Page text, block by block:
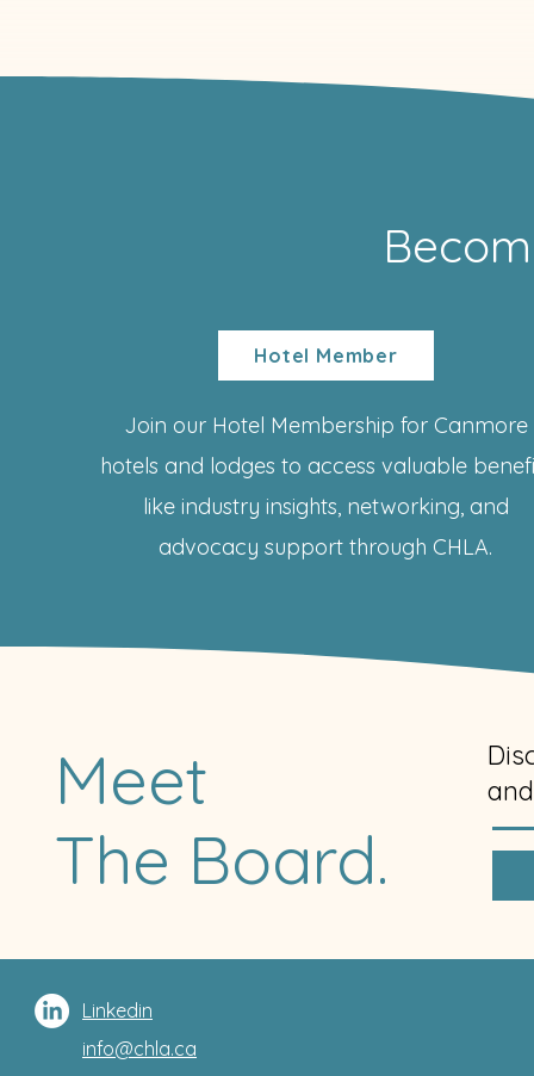
Hotel Member
Join our Hotel Membership for Canmore
hotels and lodges to access valuable
like industry insights, networking, and
advocacy support through CHLA.
Meet
The Board.
Linkedin
info@chla.ca